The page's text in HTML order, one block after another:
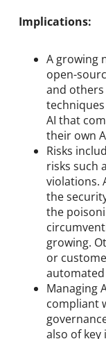
Implications:
A growing
open-
and
AI that
their own
Risks
risks such
violations.
the
the
growing.
or
Managing
compliant
also of